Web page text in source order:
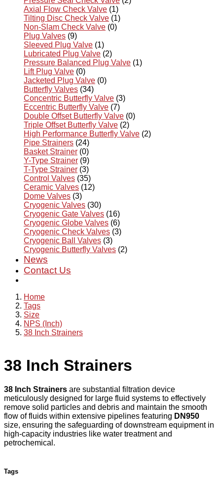
Axial Flow Check Valve (1)
Tilting Disc Check Valve (1)
Non-Slam Check Valve (0)
Plug Valves (9)
Sleeved Plug Valve (1)
Lubricated Plug Valve (2)
Pressure Balanced Plug Valve (1)
Lift Plug Valve (0)
Jacketed Plug Valve (0)
Butterfly Valves (34)
Concentric Butterfly Valve (3)
Eccentric Butterfly Valve (7)
Double Offset Butterfly Valve (0)
Triple Offset Butterfly Valve (2)
High Performance Butterfly Valve (2)
Pipe Strainers (24)
Basket Strainer (0)
Y-Type Strainer (9)
T-Type Strainer (3)
Control Valves (35)
Ceramic Valves (12)
Dome Valves (3)
Cryogenic Valves (30)
Cryogenic Gate Valves (16)
Cryogenic Globe Valves (6)
Cryogenic Check Valves (3)
Cryogenic Ball Valves (3)
Cryogenic Butterfly Valves (2)
News
Contact Us
Home
Tags
Size
NPS (Inch)
38 Inch Strainers
38 Inch Strainers
38 Inch Strainers are substantial filtration device
meticulously designed for large fluid systems to effectively
remove solid particles and debris and maintain the smooth
flow of fluids within extensive pipelines featuring DN950
size, ensuring the safeguarding of downstream equipment in
high-capacity industries like water treatment and
petrochemical.
Tags